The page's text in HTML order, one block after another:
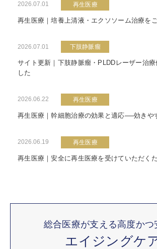
2026.07.01 再生医療
再生医療｜培養上清液・エクソソーム治療を
2026.07.01 下肢静脈瘤
サイト更新｜下肢静脈瘤・PLDDレーザー治療
した
2026.06.22 再生医療
再生医療｜幹細胞治療の効果と適応──効きや
2026.06.19 再生医療
再生医療｜安全に再生医療を受けていただく
総合医療が支える高度かつ
エイジングケ